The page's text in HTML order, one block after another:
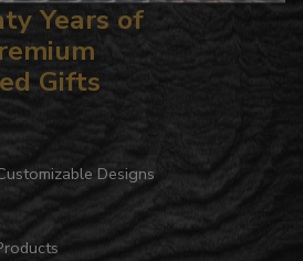
Years of
Gifts
Designs